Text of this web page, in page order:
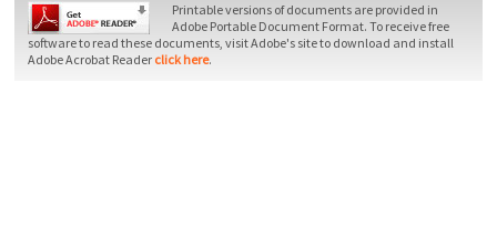
Printable versions of documents are provided in
Adobe Portable Document Format. To receive free
software to read these documents, visit Adobe's site to download and install
Adobe Acrobat Reader click here.